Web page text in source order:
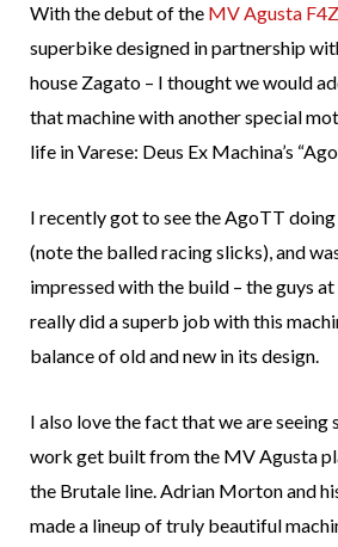
With the debut of the MV Agusta F4Z
superbike designed in partnership
house Zagato – I thought we would
that machine with another special
life in Varese: Deus Ex Machina’s
I recently got to see the AgoTT doing
(note the balled racing slicks), and
impressed with the build – the guys at
really did a superb job with this
balance of old and new in its design.
I also love the fact that we are seeing
work get built from the MV Agusta
the Brutale line. Adrian Morton and
made a lineup of truly beautiful